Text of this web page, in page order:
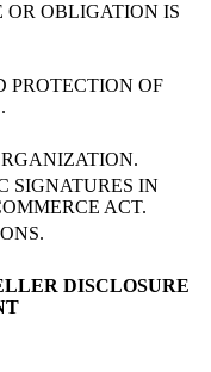
OR OBLIGATION IS
PROTECTION OF
SIGNATURES IN
ACT.
DISCLOSURE